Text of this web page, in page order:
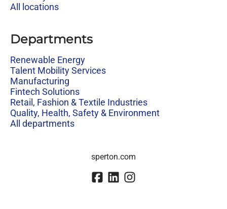
All locations
Departments
Renewable Energy
Talent Mobility Services
Manufacturing
Fintech Solutions
Retail, Fashion & Textile Industries
Quality, Health, Safety & Environment
All departments
sperton.com